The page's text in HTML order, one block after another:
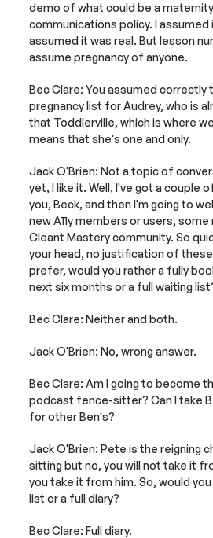
demo of what could be a
communications policy. I assumed
assumed it was real. But lesson
assume pregnancy of anyone.
Bec Clare: You assumed correctly
pregnancy list for Audrey, who is
that Toddlerville, which is where
means that she's one and only.
Jack O'Brien: Not a topic of
yet, I like it. Well, I've got a couple
you, Beck, and then I'm going to
new A11y members or users,
Cleant Mastery community. So
your head, no justification of
prefer, would you rather a fully
next six months or a full waiting
Bec Clare: Neither and both.
Jack O'Brien: No, wrong answer.
Bec Clare: Am I going to become
podcast fence-sitter? Can I take
for other Ben's?
Jack O'Brien: Pete is the reigning
sitting but no, you will not take it
you take it from him. So, would
list or a full diary?
Bec Clare: Full diary.